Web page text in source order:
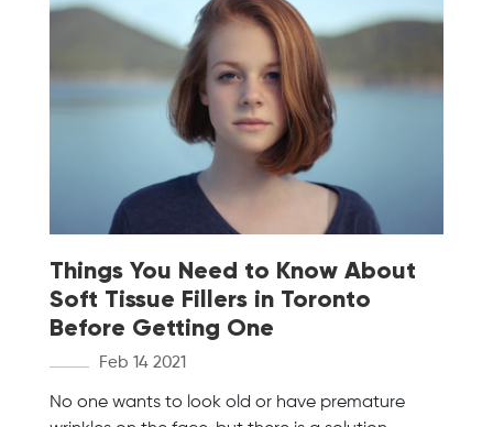
Things You Need to Know About
Soft Tissue Fillers in Toronto
Before Getting One
Feb 14 2021
No one wants to look old or have premature